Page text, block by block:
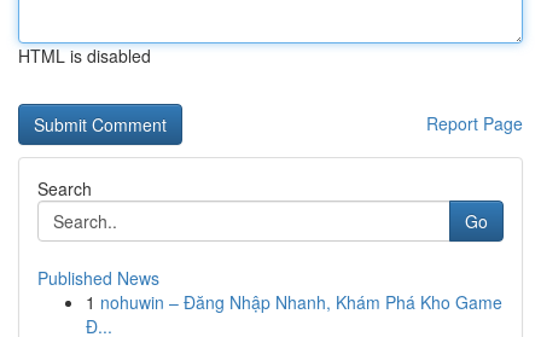
HTML is disabled
Report Page
Search
Go
Published News
1 nohuwin – Đăng Nhập Nhanh, Khám Phá Kho Game
Đ...